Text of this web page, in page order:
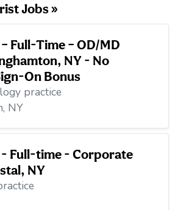
Jobs »
Full-Time – OD/MD
NY - No
On Bonus
practice
NY
Full-time - Corporate
NY